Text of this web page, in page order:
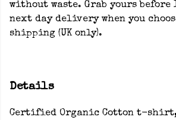
without waste. Grab yours before
next day delivery when you
shipping (UK only).
Details
Certified Organic Cotton t-shirt,